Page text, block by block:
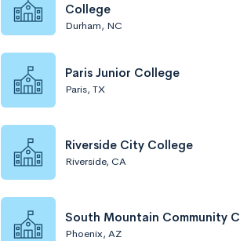
College
Durham, NC
Paris Junior College
Paris, TX
Riverside City College
Riverside, CA
South Mountain Community
Phoenix, AZ